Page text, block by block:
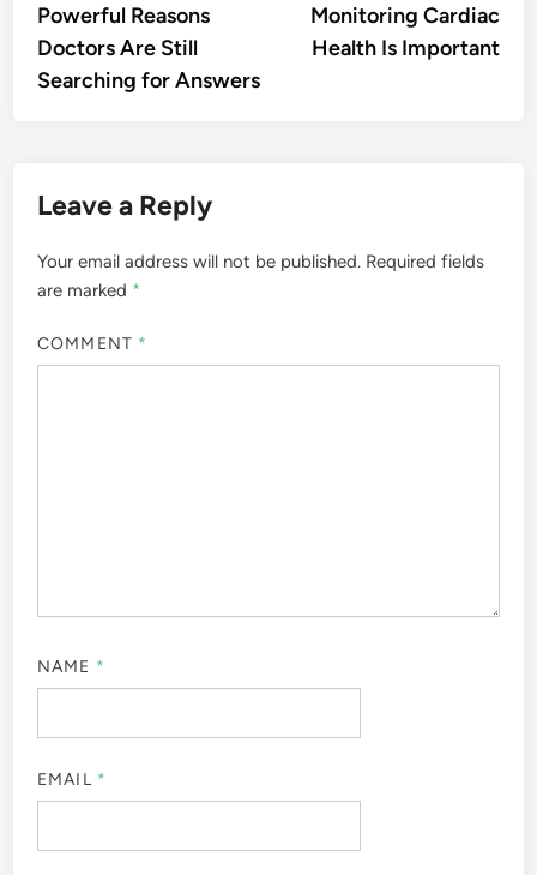
Powerful Reasons
Doctors Are Still
Searching for Answers
Monitoring Cardiac
Health Is Important
Leave a Reply
Your email address will not be published. Required fields
are marked *
COMMENT *
NAME *
EMAIL *